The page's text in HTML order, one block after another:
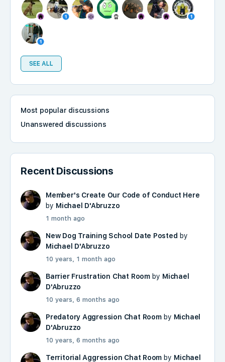
SEE ALL
Most popular discussions
Unanswered discussions
Recent Discussions
Member's Create Our Code of Conduct Here
by Michael D'Abruzzo
1 month ago
New Dog Training School Date Posted by
Michael D'Abruzzo
10 years, 1 month ago
Barrier Frustration Chat Roomby Michael
D'Abruzzo
10 years, 6 months ago
Predatory Aggression Chat Roomby Michael
D'Abruzzo
10 years, 6 months ago
Territorial Aggression Chat Room by Michael